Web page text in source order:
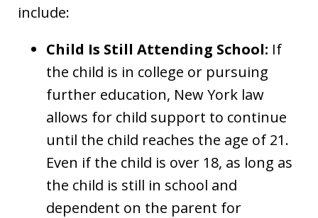
include:
Child Is Still Attending School: If
the child is in college or pursuing
further education, New York law
allows for child support to continue
until the child reaches the age of 21.
Even if the child is over 18, as long as
the child is still in school and
dependent on the parent for